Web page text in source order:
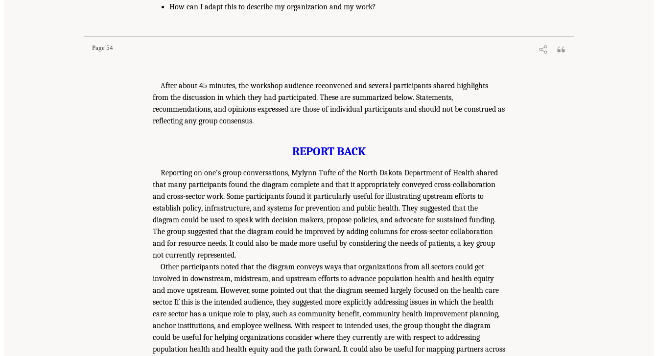
How can I adapt this to describe my organization and my work?
Page 54
After about 45 minutes, the workshop audience reconvened and several participants shared highlights
from the discussion in which they had participated. These are summarized below. Statements,
recommendations, and opinions expressed are those of individual participants and should not be construed as
reflecting any group consensus.
REPORT BACK
Reporting on one’s group conversations, Mylynn Tufte of the North Dakota Department of Health shared
that many participants found the diagram complete and that it appropriately conveyed cross-collaboration
and cross-sector work. Some participants found it particularly useful for illustrating upstream efforts to
establish policy, infrastructure, and systems for prevention and public health. They suggested that the
diagram could be used to speak with decision makers, propose policies, and advocate for sustained funding.
The group suggested that the diagram could be improved by adding columns for cross-sector collaboration
and for resource needs. It could also be made more useful by considering the needs of patients, a key group
not currently represented.
Other participants noted that the diagram conveys ways that organizations from all sectors could get
involved in downstream, midstream, and upstream efforts to advance population health and health equity
and move upstream. However, some pointed out that the diagram seemed largely focused on the health care
sector. If this is the intended audience, they suggested more explicitly addressing issues in which the health
care sector has a unique role to play, such as community benefit, community health improvement planning,
anchor institutions, and employee wellness. With respect to intended uses, the group thought the diagram
could be useful for helping organizations consider where they currently are with respect to addressing
population health and health equity and the path forward. It could also be useful for mapping partners across